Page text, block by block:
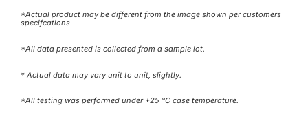
*Actual product may be different from the image shown per customers
specifcations
*All data presented is collected from a sample lot.
* Actual data may vary unit to unit, slightly.
*All testing was performed under +25 °C case temperature.